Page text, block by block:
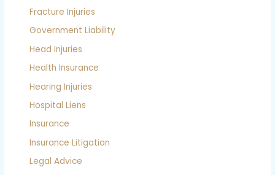
Fracture Injuries
Government Liability
Head Injuries
Health Insurance
Hearing Injuries
Hospital Liens
Insurance
Insurance Litigation
Legal Advice